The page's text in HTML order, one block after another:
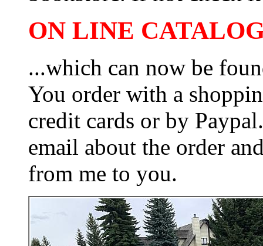
ON LINE
...which can now be
You order with a
credit cards or by
email about the order
from me to you.